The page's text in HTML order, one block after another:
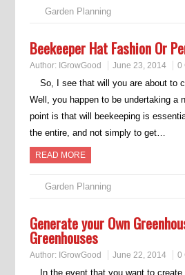
Garden Planning
Beekeeper Hat Fashion Or
Author: IGrowGood June 23, 2014 0
So, I see that will you are about to
Well, you happen to be undertaking a
point is that will beekeeping is
the entire, and not simply to get…
READ MORE
Garden Planning
Generate your Own
Greenhouses
Author: IGrowGood June 22, 2014 0
In the event that you want to create